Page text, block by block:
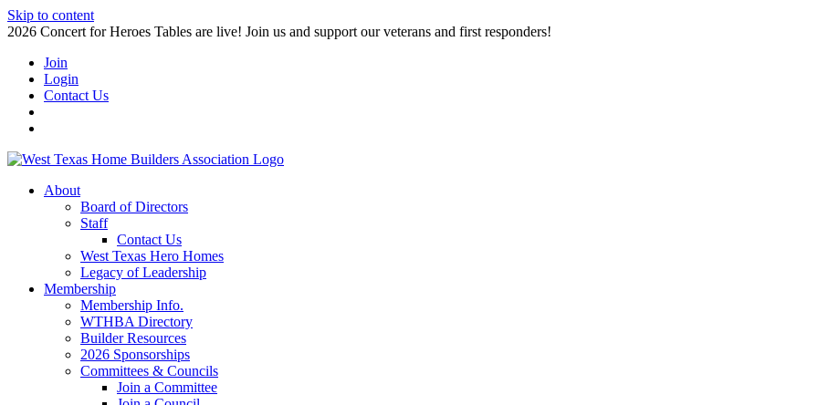
Skip to content
2026 Concert for Heroes Tables are live! Join us and support our veterans and first responders!
Join
Login
Contact Us
About
Board of Directors
Staff
Contact Us
West Texas Hero Homes
Legacy of Leadership
Membership
Membership Info.
WTHBA Directory
Builder Resources
2026 Sponsorships
Committees & Councils
Join a Committee